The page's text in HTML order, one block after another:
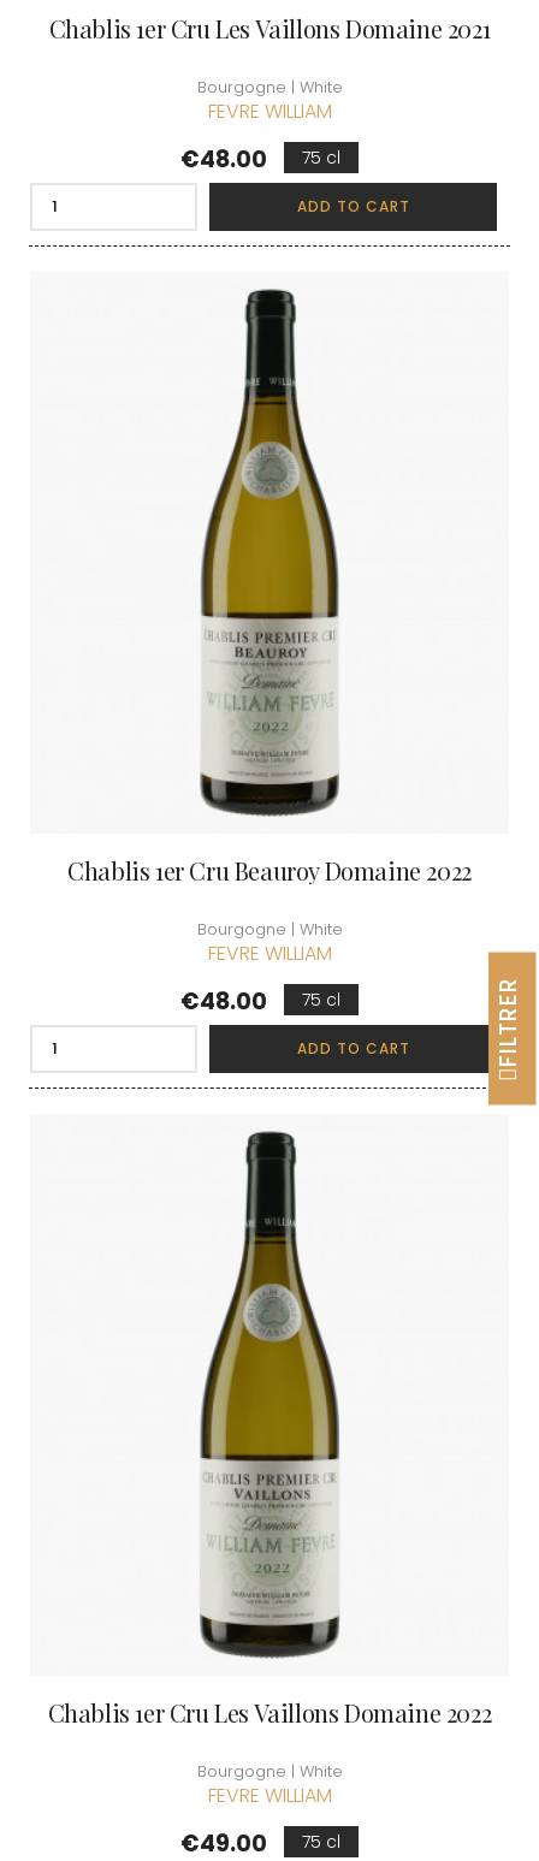
Chablis 1er Cru Les Vaillons Domaine 2021
Bourgogne | White
FEVRE WILLIAM
Price
€48.00 75 cl
ADD TO CART
Chablis 1er Cru Beauroy Domaine 2022
Bourgogne | White
FEVRE WILLIAM
Price
€48.00 75 cl
ADD TO CART
Chablis 1er Cru Les Vaillons Domaine 2022
Bourgogne | White
FEVRE WILLIAM
Price
€49.00 75 cl
FILTRER